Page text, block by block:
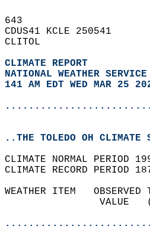
643
CDUS41 KCLE 250541
CLITOL
CLIMATE REPORT
NATIONAL WEATHER
141 AM EDT WED MAR 25
..THE TOLEDO OH CLIMATE
CLIMATE NORMAL PERIOD
CLIMATE RECORD PERIOD
WEATHER ITEM
VALUE